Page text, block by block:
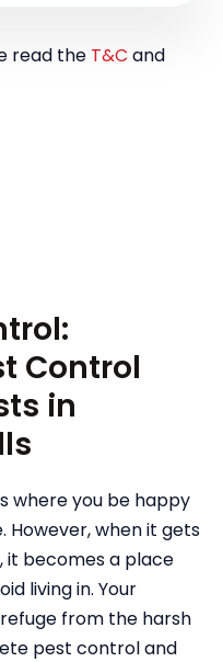
read the T&C and
Control
in
where you be happy
However, when it gets
it becomes a place
living in. Your
from the harsh
pest control and